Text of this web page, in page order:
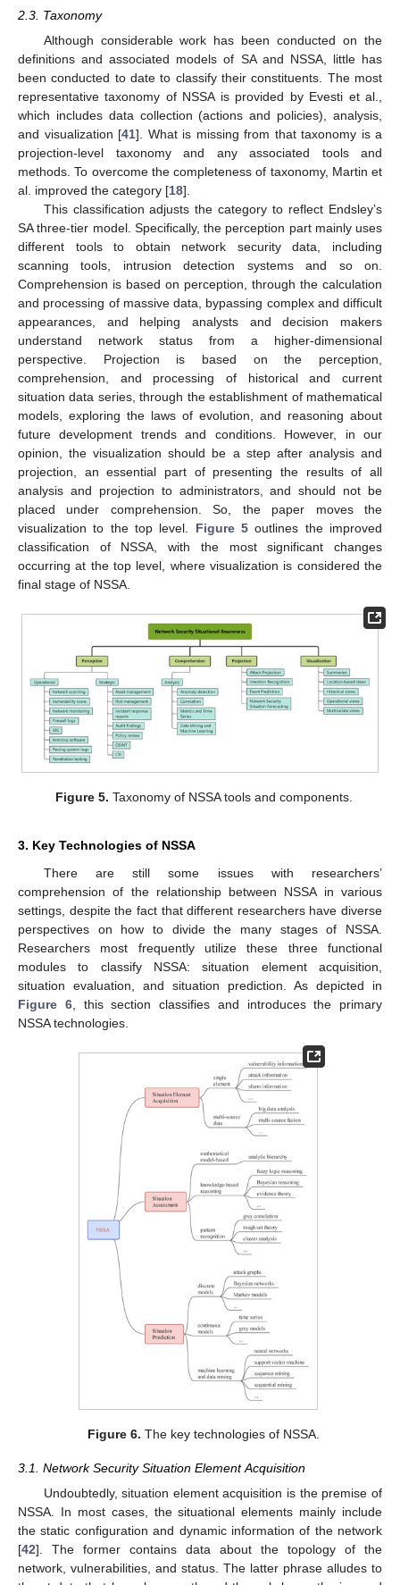
2.3. Taxonomy
Although considerable work has been conducted on the
definitions and associated models of SA and NSSA, little has
been conducted to date to classify their constituents. The most
representative taxonomy of NSSA is provided by Evesti et al.,
which includes data collection (actions and policies), analysis,
and visualization [41]. What is missing from that taxonomy is a
projection-level taxonomy and any associated tools and
methods. To overcome the completeness of taxonomy, Martin et
al. improved the category [18].
This classification adjusts the category to reflect Endsley’s
SA three-tier model. Specifically, the perception part mainly uses
different tools to obtain network security data, including
scanning tools, intrusion detection systems and so on.
Comprehension is based on perception, through the calculation
and processing of massive data, bypassing complex and difficult
appearances, and helping analysts and decision makers
understand network status from a higher-dimensional
perspective. Projection is based on the perception,
comprehension, and processing of historical and current
situation data series, through the establishment of mathematical
models, exploring the laws of evolution, and reasoning about
future development trends and conditions. However, in our
opinion, the visualization should be a step after analysis and
projection, an essential part of presenting the results of all
analysis and projection to administrators, and should not be
placed under comprehension. So, the paper moves the
visualization to the top level. Figure 5 outlines the improved
classification of NSSA, with the most significant changes
occurring at the top level, where visualization is considered the
final stage of NSSA.
Figure 5. Taxonomy of NSSA tools and components.
3. Key Technologies of NSSA
There are still some issues with researchers’
comprehension of the relationship between NSSA in various
settings, despite the fact that different researchers have diverse
perspectives on how to divide the many stages of NSSA.
Researchers most frequently utilize these three functional
modules to classify NSSA: situation element acquisition,
situation evaluation, and situation prediction. As depicted in
Figure 6, this section classifies and introduces the primary
NSSA technologies.
Figure 6. The key technologies of NSSA.
3.1. Network Security Situation Element Acquisition
Undoubtedly, situation element acquisition is the premise of
NSSA. In most cases, the situational elements mainly include
the static configuration and dynamic information of the network
[42]. The former contains data about the topology of the
network, vulnerabilities, and status. The latter phrase alludes to